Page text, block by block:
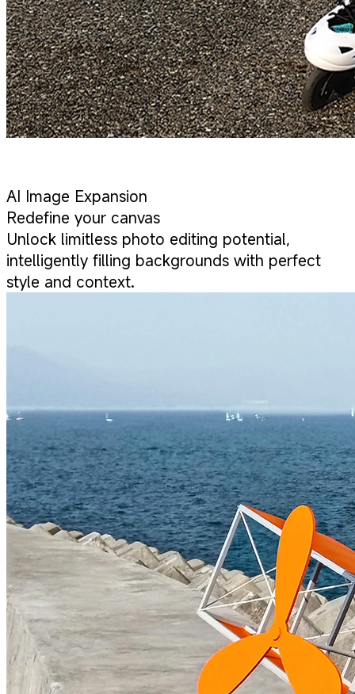
AI Image Expansion
Redefine your canvas
Unlock limitless photo editing potential,
intelligently filling backgrounds with perfect
style and context.